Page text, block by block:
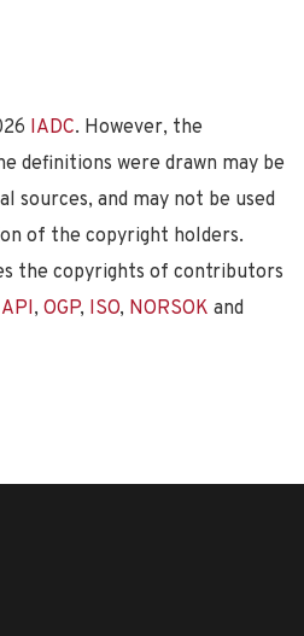
IADC. However, the
definitions were drawn may be
sources, and may not be used
of the copyright holders.
the copyrights of contributors
API, OGP, ISO, NORSOK and